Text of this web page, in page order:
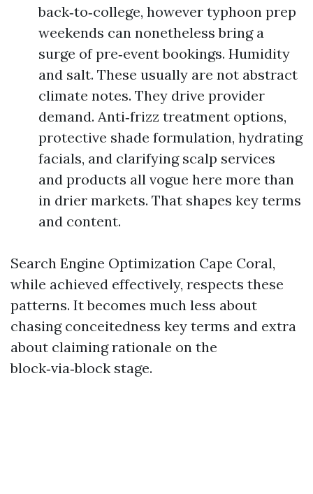
back‑to‑college, however typhoon prep
weekends can nonetheless bring a
surge of pre‑event bookings. Humidity
and salt. These usually are not abstract
climate notes. They drive provider
demand. Anti‑frizz treatment options,
protective shade formulation, hydrating
facials, and clarifying scalp services
and products all vogue here more than
in drier markets. That shapes key terms
and content.
Search Engine Optimization Cape Coral,
while achieved effectively, respects these
patterns. It becomes much less about
chasing conceitedness key terms and extra
about claiming rationale on the
block‑via‑block stage.